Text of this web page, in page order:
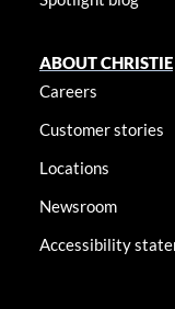
ABOUT CHRISTIE
Careers
Customer stories
Locations
Newsroom
Accessibility